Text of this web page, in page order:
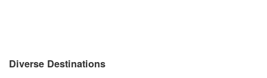
Diverse Destinations